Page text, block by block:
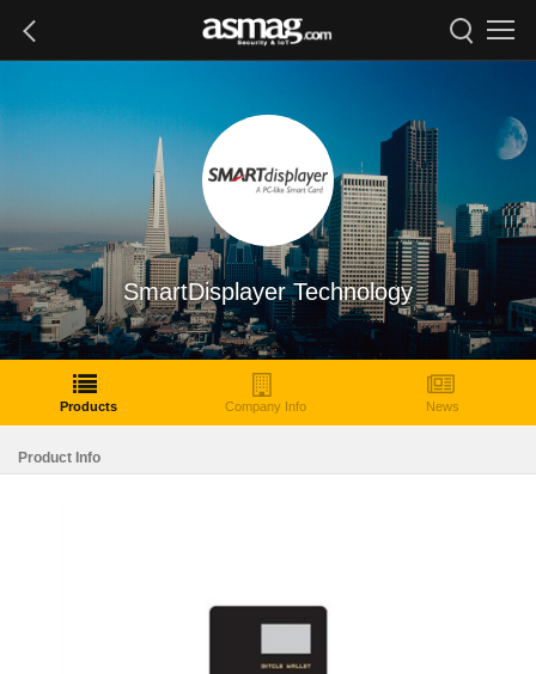
SmartDisplayer Technology
Products Company Info News
Product Info